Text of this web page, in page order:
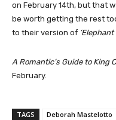
on February 14th, but that
be worth getting the rest
to their version of ‘Elephant
A Romantic’s Guide to King
February.
TAGS Deborah Mastelotto